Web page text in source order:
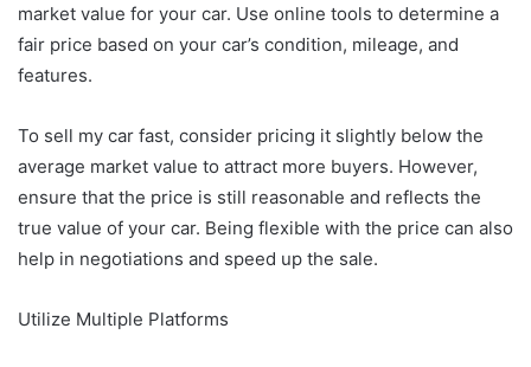
market value for your car. Use online tools to determine a
fair price based on your car’s condition, mileage, and
features.
To sell my car fast, consider pricing it slightly below the
average market value to attract more buyers. However,
ensure that the price is still reasonable and reflects the
true value of your car. Being flexible with the price can also
help in negotiations and speed up the sale.
Utilize Multiple Platforms